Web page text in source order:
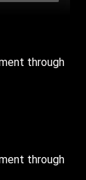
through
through